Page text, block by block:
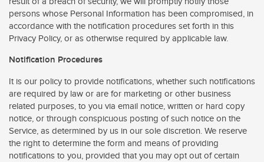
persons whose Personal Information has been compromised, in
accordance with the notification procedures set forth in this
Privacy Policy, or as otherwise required by applicable law.
Notification Procedures
It is our policy to provide notifications, whether such notifications
are required by law or are for marketing or other business
related purposes, to you via email notice, written or hard copy
notice, or through conspicuous posting of such notice on the
Service, as determined by us in our sole discretion. We reserve
the right to determine the form and means of providing
notifications to you, provided that you may opt out of certain